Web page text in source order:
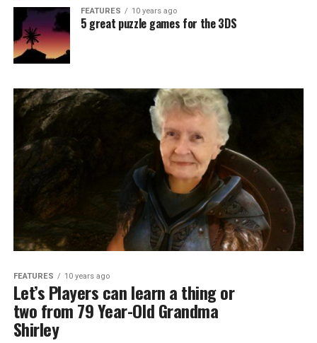
FEATURES 10 years ago
5 great puzzle games for the 3DS
FEATURES 10 years ago
Let’s Players can learn a thing or
two from 79 Year-Old Grandma
Shirley